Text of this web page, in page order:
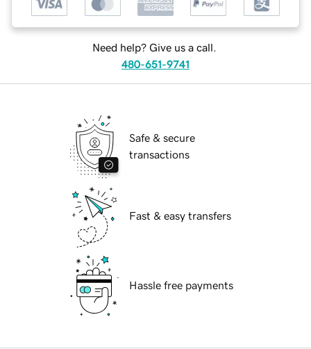
Need help? Give us a call.
480-651-9741
Safe & secure
transactions
Fast & easy transfers
Hassle free payments